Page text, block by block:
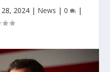
28, 2024| News | 0 |